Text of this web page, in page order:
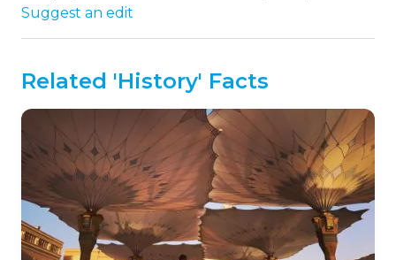
Suggest an edit
Related 'History' Facts